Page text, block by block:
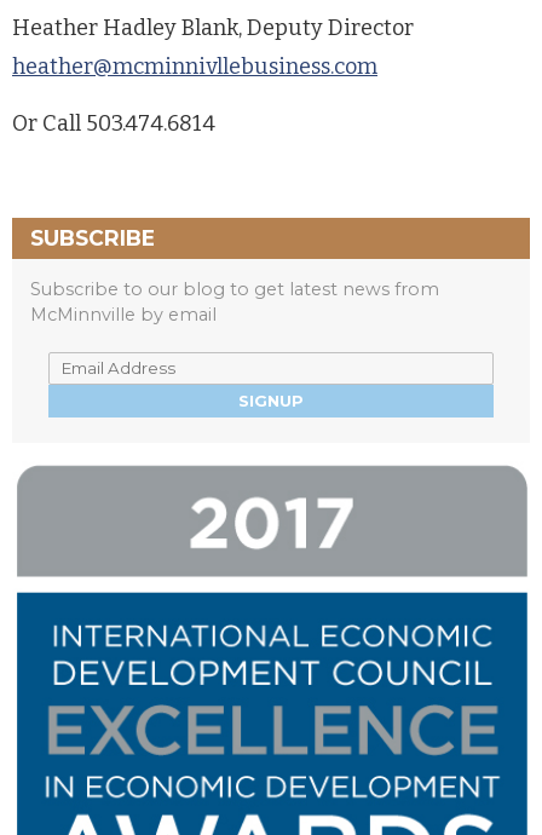
Heather Hadley Blank, Deputy Director
heather@mcminnivllebusiness.com
Or Call 503.474.6814
SUBSCRIBE
Subscribe to our blog to get latest news from
McMinnville by email